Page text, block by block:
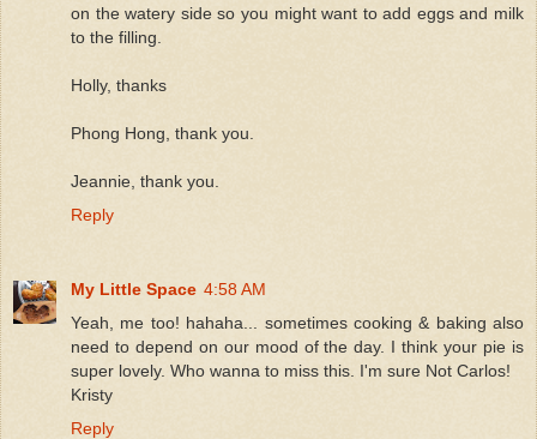
on the watery side so you might want to add eggs and milk
to the filling.
Holly, thanks
Phong Hong, thank you.
Jeannie, thank you.
Reply
My Little Space 4:58 AM
Yeah, me too! hahaha... sometimes cooking & baking also
need to depend on our mood of the day. I think your pie is
super lovely. Who wanna to miss this. I'm sure Not Carlos!
Kristy
Reply